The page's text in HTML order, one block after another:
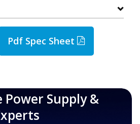
Pdf Spec Sheet
Power Supply &